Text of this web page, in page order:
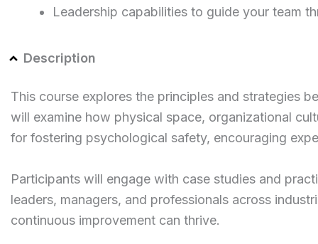
Leadership capabilities to guide your team
Description
This course explores the principles and strategies
will examine how physical space, organizational
for fostering psychological safety, encouraging
Participants will engage with case studies and
leaders, managers, and professionals across
continuous improvement can thrive.